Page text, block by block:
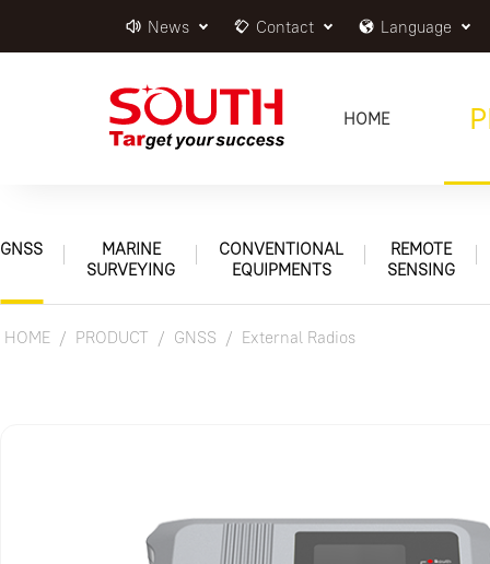
News Contact Language
HOME
GNSS
MARINE
SURVEYING
CONVENTIONAL
EQUIPMENTS
REMOTE
SENSING
HOME PRODUCT GNSS External Radios